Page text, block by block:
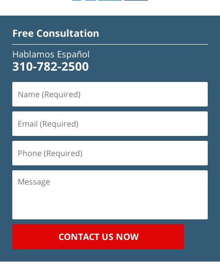
Free Consultation
Hablamos Español
310-782-2500
(Required)
(Required)
(Required)
Message
CONTACT US NOW